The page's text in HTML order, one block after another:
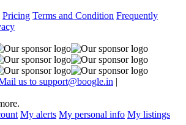
Pricing Terms and Condition Frequently
us to support@boogle.in |
My alerts My personal info My listings